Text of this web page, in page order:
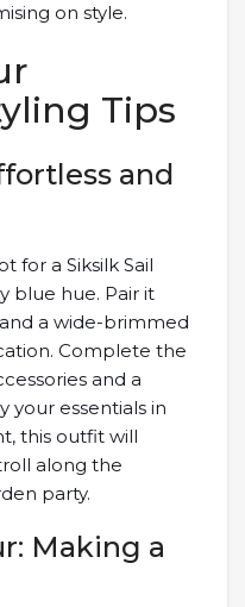
on style.
Tips
and
for a Siksilk Sail
blue hue. Pair it
a wide-brimmed
Complete the
and a
your essentials in
this outfit will
along the
party.
Making a